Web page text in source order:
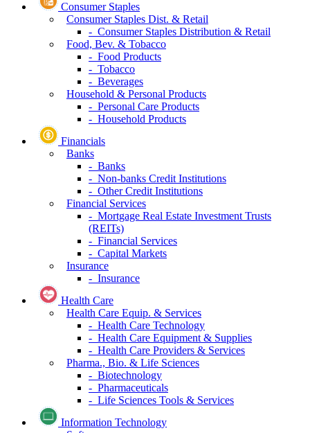
Consumer Staples
Consumer Staples Dist. & Retail
- Consumer Staples Distribution & Retail
Food, Bev. & Tobacco
- Food Products
- Tobacco
- Beverages
Household & Personal Products
- Personal Care Products
- Household Products
Financials
Banks
- Banks
- Non-banks Credit Institutions
- Other Credit Institutions
Financial Services
- Mortgage Real Estate Investment Trusts
(REITs)
- Financial Services
- Capital Markets
Insurance
- Insurance
Health Care
Health Care Equip. & Services
- Health Care Technology
- Health Care Equipment & Supplies
- Health Care Providers & Services
Pharma., Bio. & Life Sciences
- Biotechnology
- Pharmaceuticals
- Life Sciences Tools & Services
Information Technology